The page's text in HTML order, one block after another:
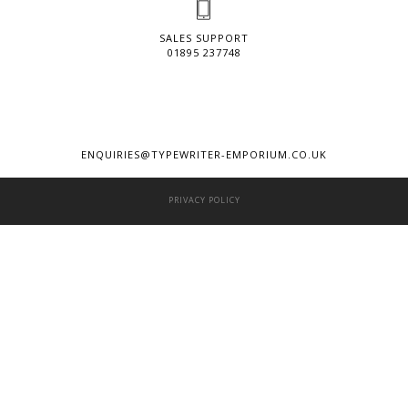
SALES SUPPORT
01895 237748
ENQUIRIES@TYPEWRITER-EMPORIUM.CO.UK
PRIVACY POLICY